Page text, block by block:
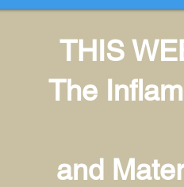
THIS
The
and